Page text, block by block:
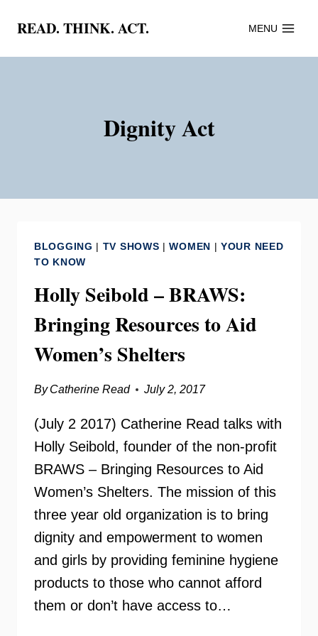
content
READ. THINK. ACT. MENU
Dignity Act
BLOGGING | TV SHOWS |WOMEN |YOUR NEED
TO KNOW
Holly Seibold – BRAWS:
Bringing Resources to Aid
Women’s Shelters
By Catherine Read July 2, 2017
(July 2 2017) Catherine Read talks with
Holly Seibold, founder of the non-profit
BRAWS – Bringing Resources to Aid
Women’s Shelters. The mission of this
three year old organization is to bring
dignity and empowerment to women
and girls by providing feminine hygiene
products to those who cannot afford
them or don’t have access to…